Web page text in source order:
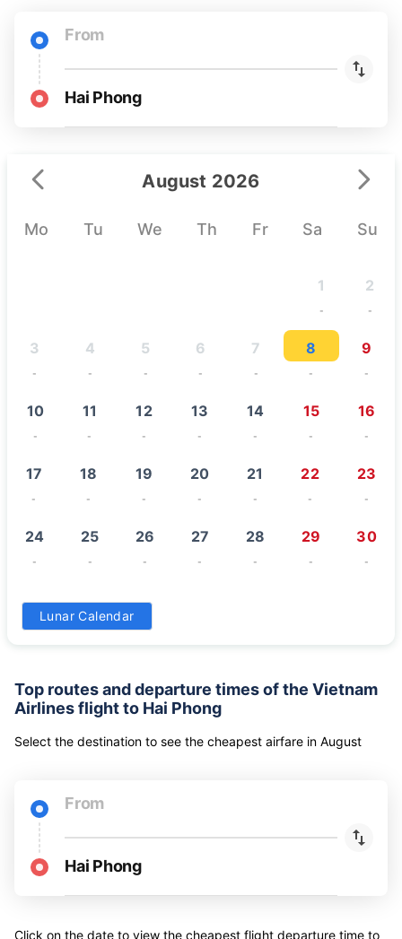
From
Hai Phong
August 2026
Mo Tu We Th Fr Sa Su
1
-
2
-
3
-
4
-
5
-
6
-
7
-
8
-
9
-
10
-
11
-
12
-
13
-
14
-
15
-
16
-
17
-
18
-
19
-
20
-
21
-
22
-
23
-
24
-
25
-
26
-
27
-
28
-
29
-
30
-
31
Lunar Calendar
Top routes and departure times of the Vietnam
Airlines flight to Hai Phong
Select the destination to see the cheapest airfare in August
From
Hai Phong
Click on the date to view the cheapest flight departure time to